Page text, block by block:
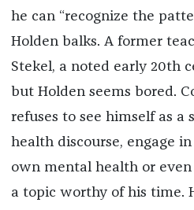
he can “recognize the
Holden balks. A former
Stekel, a noted early 20th
but Holden seems bored.
refuses to see himself as a
health discourse, engage
own mental health or even
a topic worthy of his time.